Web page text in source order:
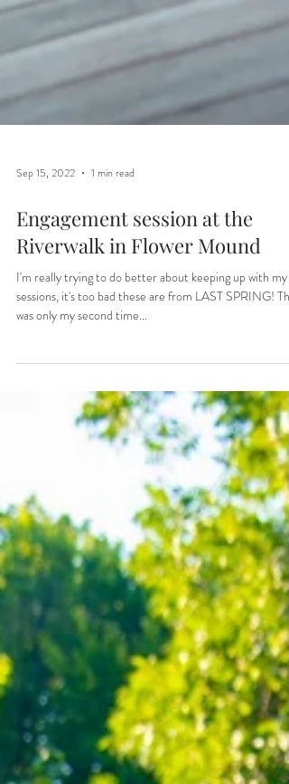
Sep 15, 2022 1 min read
Engagement session at the
Riverwalk in Flower Mound
sessions, it's too bad these are from LAST SPRING! This